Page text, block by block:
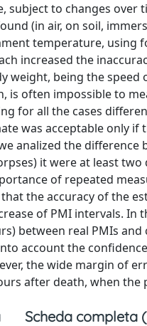
subject to changes
(in air, on soil,
temperature, using
increased the
weight, being the
is often impossible to
for all the cases
was acceptable only
analized the
it were at least
of repeated
the accuracy of the
of PMI intervals. In
between real PMIs
account the
the wide margin of
after death, when the
Scheda completa